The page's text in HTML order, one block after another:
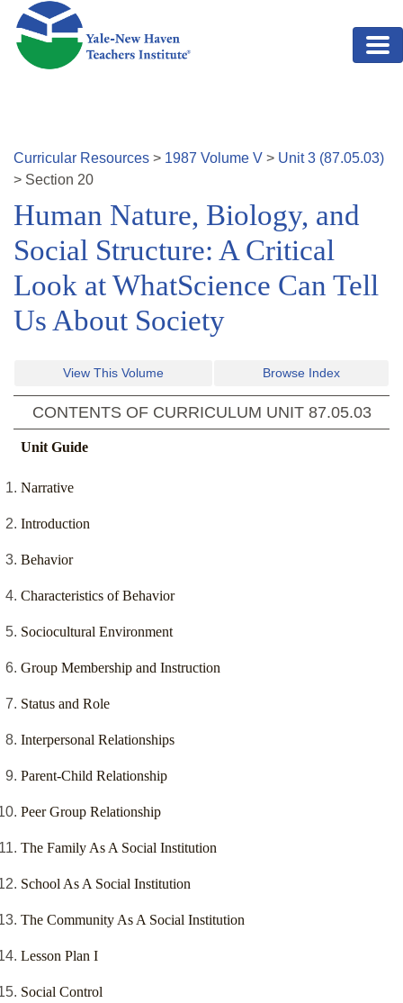
Skip to main content
Curricular Resources > 1987 Volume V > Unit3 (87.05.03)
> Section 20
Human Nature, Biology, and
Social Structure: A Critical
Look at WhatScience Can Tell
Us About Society
View This Volume Browse Index
CONTENTS OF CURRICULUM UNIT 87.05.03
Unit Guide
Narrative
Introduction
Behavior
Characteristics of Behavior
Sociocultural Environment
Group Membership and Instruction
Status and Role
Interpersonal Relationships
Parent-Child Relationship
Peer Group Relationship
The Family As A Social Institution
School As A Social Institution
The Community As A Social Institution
Lesson Plan I
Social Control